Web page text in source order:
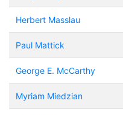
Herbert Masslau
Paul Mattick
George E. McCarthy
Myriam Miedzian